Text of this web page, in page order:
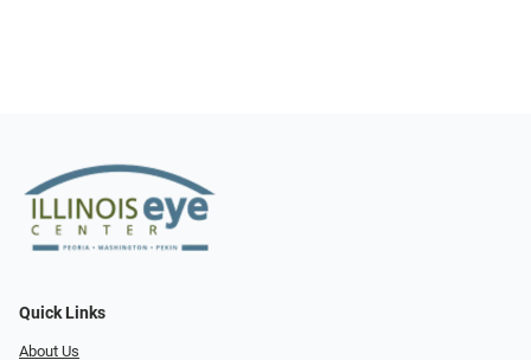
Quick Links
About Us